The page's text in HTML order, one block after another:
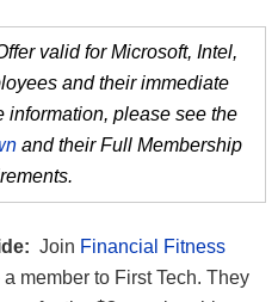
valid for Microsoft, Intel,
and their immediate
information, please see the
and their Full Membership
Join Financial Fitness
member to First Tech. They